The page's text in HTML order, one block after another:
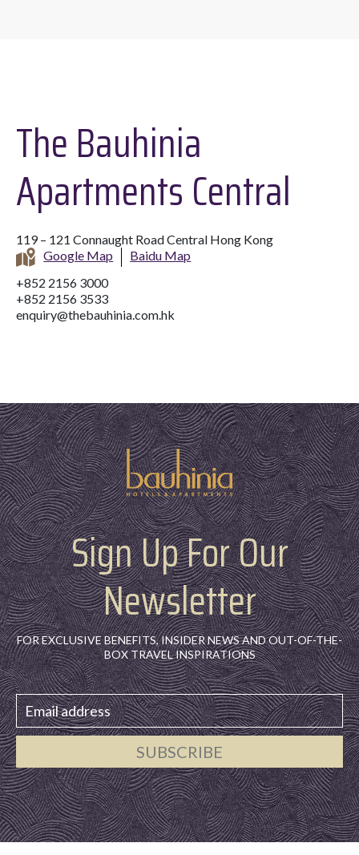
The Bauhinia
Apartments Central
119 – 121 Connaught Road Central Hong Kong
Google Map
Baidu Map
+852 2156 3000
+852 2156 3533
enquiry@thebauhinia.com.hk
Sign Up For Our
Newsletter
FOR EXCLUSIVE BENEFITS, INSIDER NEWS AND OUT-OF-THE-
BOX TRAVEL INSPIRATIONS
SUBSCRIBE